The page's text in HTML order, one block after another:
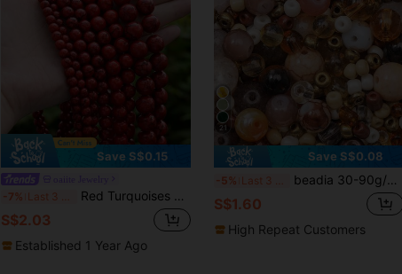
Save S$0.15
-7% Last 3 days Red Turquoises Stone Beads Round Loose Spacer Beads For Jewelry Making DIY Bracelet Necklace Accessories 4 6 8 10 Mm
S$2.03
Established 1 Year Ago
21
Save S$0.08
-5% Last 3 days beadia 30-90g/Pack, 3-12mm Mixed Brown Glass Beads, Suitable For DIY Jewelry Making, Necklaces And Bracelets Crafts, Handmade Materials For Women
S$1.60
High Repeat Customers